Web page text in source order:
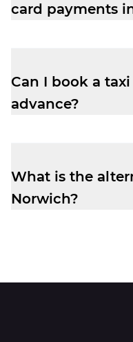
card payments
payment type
Can I book a
advance?
of mind.
What is the
Norwich?
app, with quick
times, low prices,